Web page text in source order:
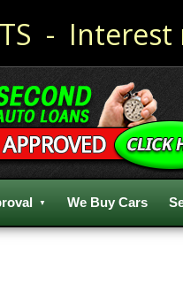
- Interest
We Buy Cars